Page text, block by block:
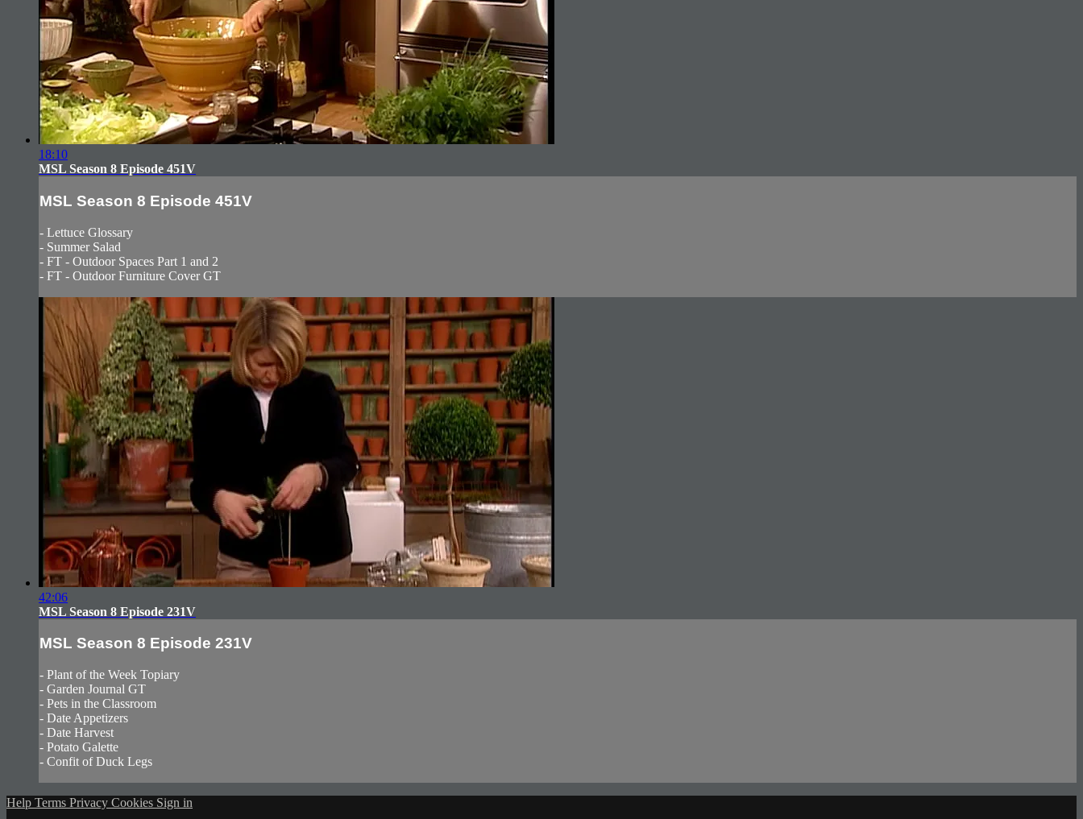
18:10
MSL Season 8 Episode 451V
MSL Season 8 Episode 451V
- Lettuce Glossary
- Summer Salad
- FT - Outdoor Spaces Part 1 and 2
- FT - Outdoor Furniture Cover GT
42:06
MSL Season 8 Episode 231V
MSL Season 8 Episode 231V
- Plant of the Week Topiary
- Garden Journal GT
- Pets in the Classroom
- Date Appetizers
- Date Harvest
- Potato Galette
- Confit of Duck Legs
Help Terms Privacy Cookies Sign in